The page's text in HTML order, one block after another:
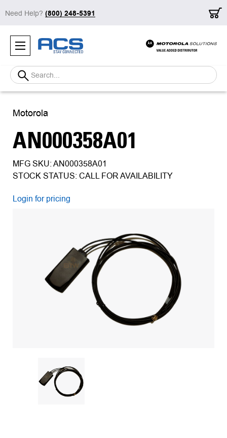
Need Help? (800) 248-5391
Search
Motorola
AN000358A01
MFG SKU: AN000358A01
STOCK STATUS: CALL FOR AVAILABILITY
Login for pricing